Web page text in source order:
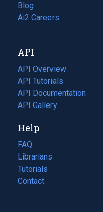
Blog
(opens
in
tab)
Ai2 Careers
(opens
new
tab)
API
API Overview
API Tutorials
API Documentation
(opens
in
new
tab)
API Gallery
Help
FAQ
Librarians
Tutorials
Contact